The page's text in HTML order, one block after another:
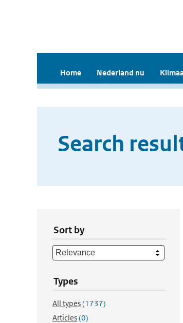
Home Nederland nu
Search
Sort by
Types
All types(1737)
Articles(0)